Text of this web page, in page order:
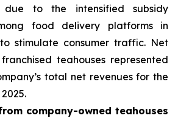
due to the intensified subsidy
food delivery platforms in
stimulate consumer traffic. Net
teahouses represented
total net revenues for the
company-owned teahouses